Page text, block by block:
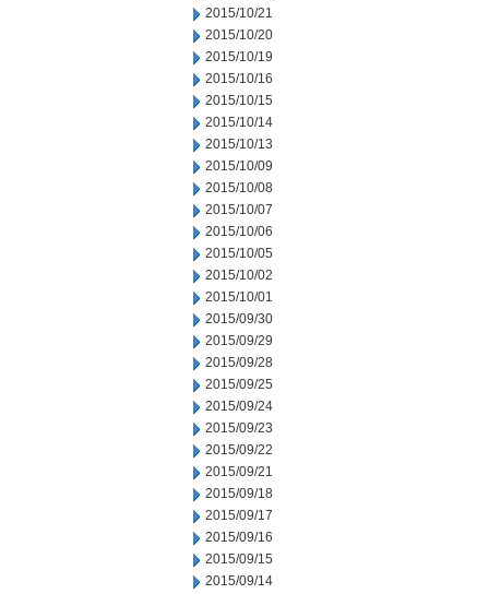
2015/10/21
2015/10/20
2015/10/19
2015/10/16
2015/10/15
2015/10/14
2015/10/13
2015/10/09
2015/10/08
2015/10/07
2015/10/06
2015/10/05
2015/10/02
2015/10/01
2015/09/30
2015/09/29
2015/09/28
2015/09/25
2015/09/24
2015/09/23
2015/09/22
2015/09/21
2015/09/18
2015/09/17
2015/09/16
2015/09/15
2015/09/14